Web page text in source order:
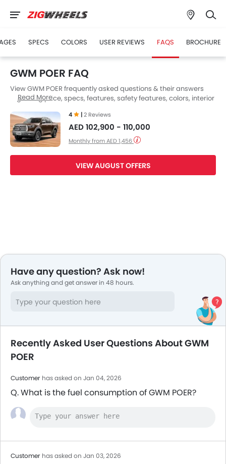
SPECS COLORS USER REVIEWS FAQS BROCHURE
GWM POER FAQ
View GWM POER frequently asked questions & their answers
regarding price, specs, features, safety features, colors, interior
questions from our team of car-buffs as well as feedback from
thousands of Zigwheels readers.
Read More
4 |2 Reviews
AED 102,900 - 110,000
Monthly from AED 1,456
VIEW AUGUST OFFERS
Have any question? Ask now!
Ask anything and get answer in 48 hours.
Recently Asked User Questions About GWM
POER
Customer has asked on Jan 04, 2026
Q. What is the fuel consumption of GWM POER?
Customer has asked on Jan 03, 2026